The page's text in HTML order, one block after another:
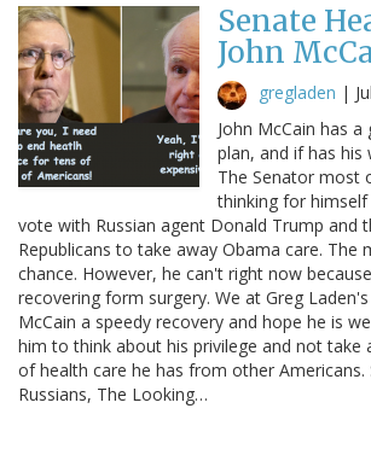
Senate
John
gregladen |
John McCain has
plan, and if has his
The Senator most
thinking for
vote with Russian agent Donald Trump and
Republicans to take away Obama care. The
chance. However, he can't right now
recovering form surgery. We at Greg
McCain a speedy recovery and hope he is
him to think about his privilege and not take
of health care he has from other Americans.
Russians, The Looking…